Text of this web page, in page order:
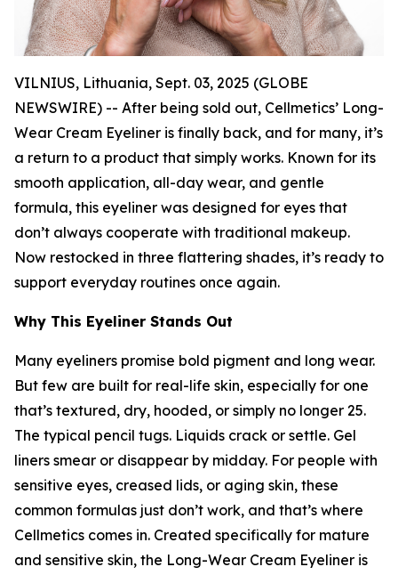
VILNIUS, Lithuania, Sept. 03, 2025 (GLOBE
NEWSWIRE) -- After being sold out, Cellmetics’ Long-
Wear Cream Eyeliner is finally back, and for many, it’s
a return to a product that simply works. Known for its
smooth application, all-day wear, and gentle
formula, this eyeliner was designed for eyes that
don’t always cooperate with traditional makeup.
Now restocked in three flattering shades, it’s ready to
support everyday routines once again.
Why This Eyeliner Stands Out
Many eyeliners promise bold pigment and long wear.
But few are built for real-life skin, especially for one
that’s textured, dry, hooded, or simply no longer 25.
The typical pencil tugs. Liquids crack or settle. Gel
liners smear or disappear by midday. For people with
sensitive eyes, creased lids, or aging skin, these
common formulas just don’t work, and that’s where
Cellmetics comes in. Created specifically for mature
and sensitive skin, the Long-Wear Cream Eyeliner is